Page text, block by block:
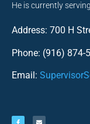
He is currently
Address: 700 H
Phone: (916) 874-
Email: